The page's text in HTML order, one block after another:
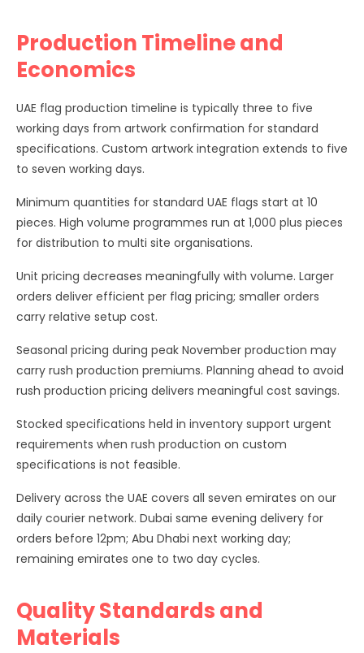
Production Timeline and
Economics
UAE flag production timeline is typically three to five
working days from artwork confirmation for standard
specifications. Custom artwork integration extends to five
to seven working days.
Minimum quantities for standard UAE flags start at 10
pieces. High volume programmes run at 1,000 plus pieces
for distribution to multi site organisations.
Unit pricing decreases meaningfully with volume. Larger
orders deliver efficient per flag pricing; smaller orders
carry relative setup cost.
Seasonal pricing during peak November production may
carry rush production premiums. Planning ahead to avoid
rush production pricing delivers meaningful cost savings.
Stocked specifications held in inventory support urgent
requirements when rush production on custom
specifications is not feasible.
Delivery across the UAE covers all seven emirates on our
daily courier network. Dubai same evening delivery for
orders before 12pm; Abu Dhabi next working day;
remaining emirates one to two day cycles.
Quality Standards and
Materials